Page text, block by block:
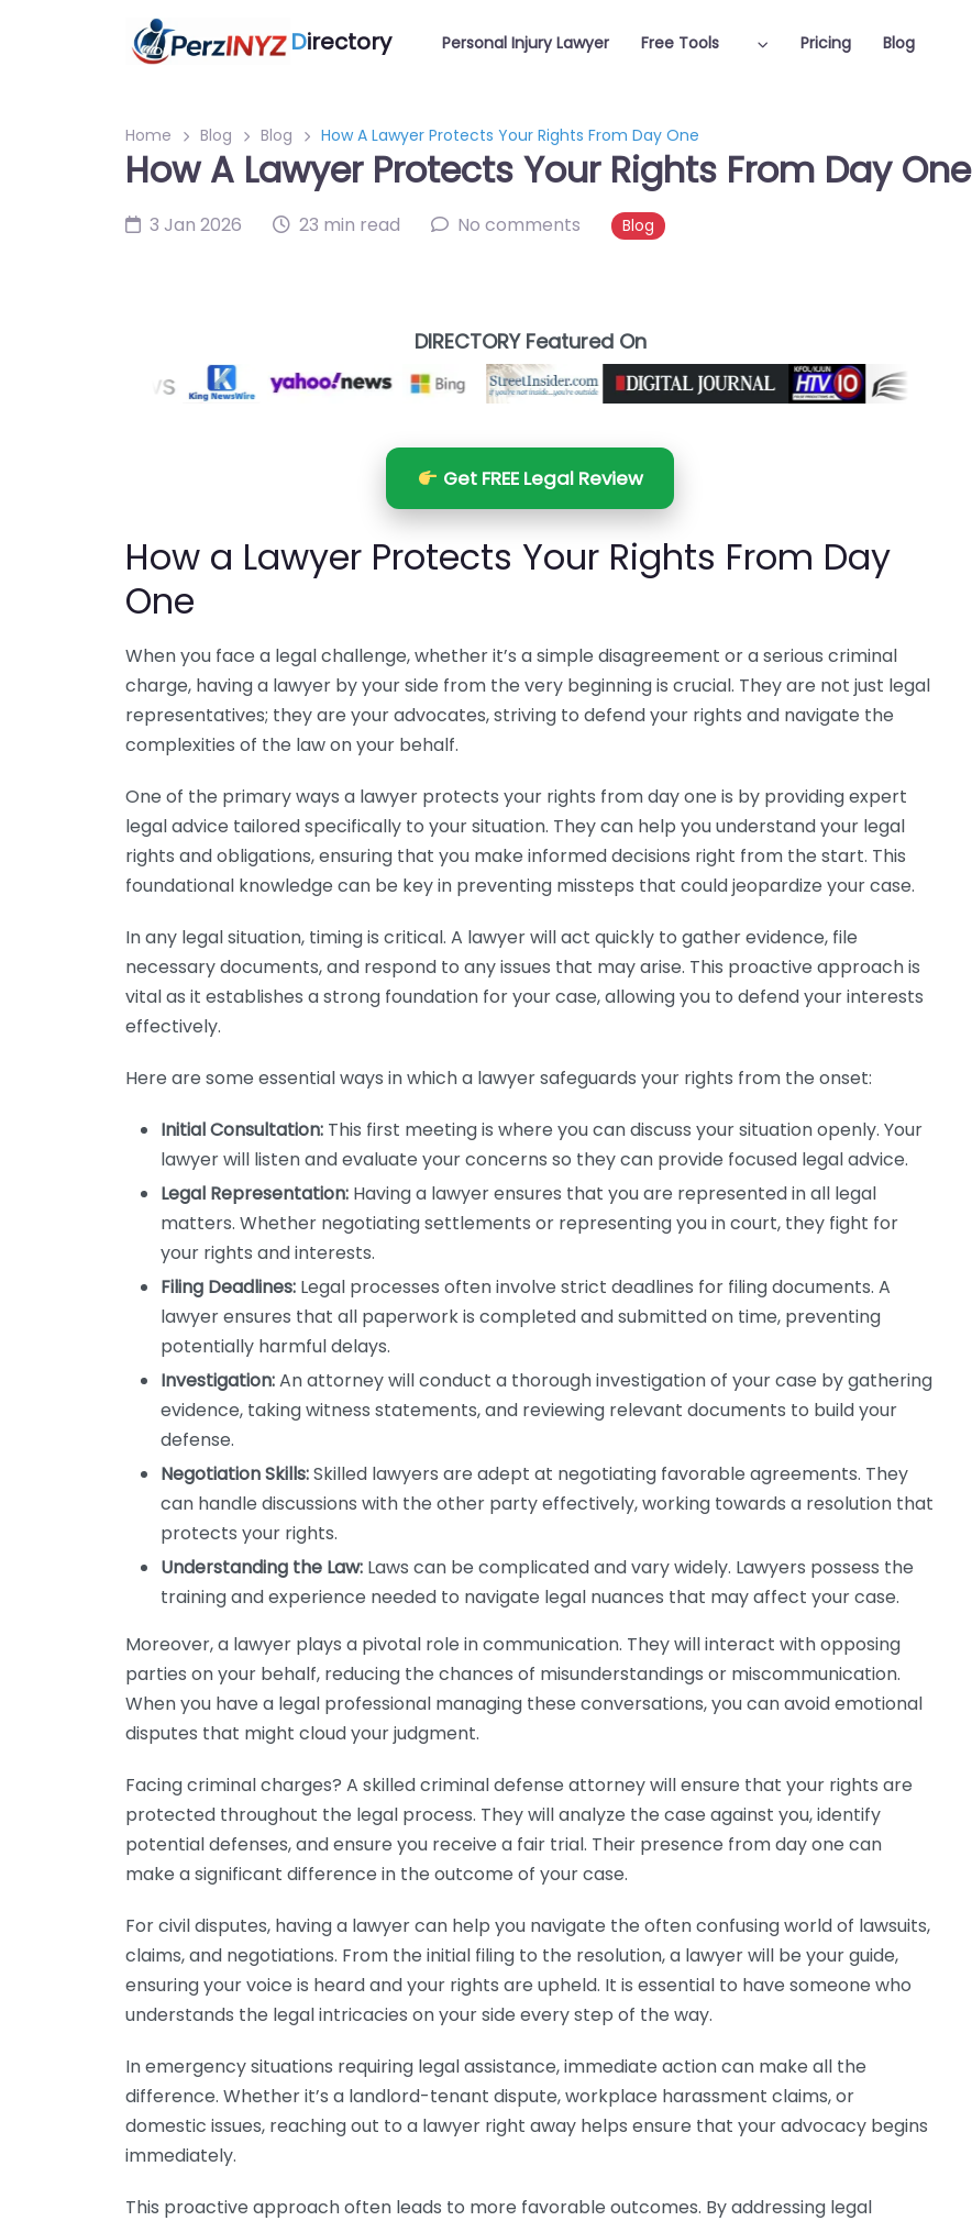
Directory Personal Injury Lawyer Free Tools Pricing Blog
Home Blog Blog How A Lawyer Protects Your Rights From Day One
How A Lawyer Protects Your Rights From Day One
3 Jan 2026 23 min read No comments Blog
DIRECTORY Featured On
Get FREE Legal Review
How a Lawyer Protects Your Rights From Day
One
When you face a legal challenge, whether it’s a simple disagreement or a serious criminal
charge, having a lawyer by your side from the very beginning is crucial. They are not just legal
representatives; they are your advocates, striving to defend your rights and navigate the
complexities of the law on your behalf.
One of the primary ways a lawyer protects your rights from day one is by providing expert
legal advice tailored specifically to your situation. They can help you understand your legal
rights and obligations, ensuring that you make informed decisions right from the start. This
foundational knowledge can be key in preventing missteps that could jeopardize your case.
In any legal situation, timing is critical. A lawyer will act quickly to gather evidence, file
necessary documents, and respond to any issues that may arise. This proactive approach is
vital as it establishes a strong foundation for your case, allowing you to defend your interests
effectively.
Here are some essential ways in which a lawyer safeguards your rights from the onset:
Initial Consultation: This first meeting is where you can discuss your situation openly. Your
lawyer will listen and evaluate your concerns so they can provide focused legal advice.
Legal Representation: Having a lawyer ensures that you are represented in all legal
matters. Whether negotiating settlements or representing you in court, they fight for
your rights and interests.
Filing Deadlines: Legal processes often involve strict deadlines for filing documents. A
lawyer ensures that all paperwork is completed and submitted on time, preventing
potentially harmful delays.
Investigation:An attorney will conduct a thorough investigation of your case by gathering
evidence, taking witness statements, and reviewing relevant documents to build your
defense.
Negotiation Skills:Skilled lawyers are adept at negotiating favorable agreements. They
can handle discussions with the other party effectively, working towards a resolution that
protects your rights.
Understanding the Law: Laws can be complicated and vary widely. Lawyers possess the
training and experience needed to navigate legal nuances that may affect your case.
Moreover, a lawyer plays a pivotal role in communication. They will interact with opposing
parties on your behalf, reducing the chances of misunderstandings or miscommunication.
When you have a legal professional managing these conversations, you can avoid emotional
disputes that might cloud your judgment.
Facing criminal charges? A skilled criminal defense attorney will ensure that your rights are
protected throughout the legal process. They will analyze the case against you, identify
potential defenses, and ensure you receive a fair trial. Their presence from day one can
make a significant difference in the outcome of your case.
For civil disputes, having a lawyer can help you navigate the often confusing world of lawsuits,
claims, and negotiations. From the initial filing to the resolution, a lawyer will be your guide,
ensuring your voice is heard and your rights are upheld. It is essential to have someone who
understands the legal intricacies on your side every step of the way.
In emergency situations requiring legal assistance, immediate action can make all the
difference. Whether it’s a landlord-tenant dispute, workplace harassment claims, or
domestic issues, reaching out to a lawyer right away helps ensure that your advocacy begins
immediately.
This proactive approach often leads to more favorable outcomes. By addressing legal